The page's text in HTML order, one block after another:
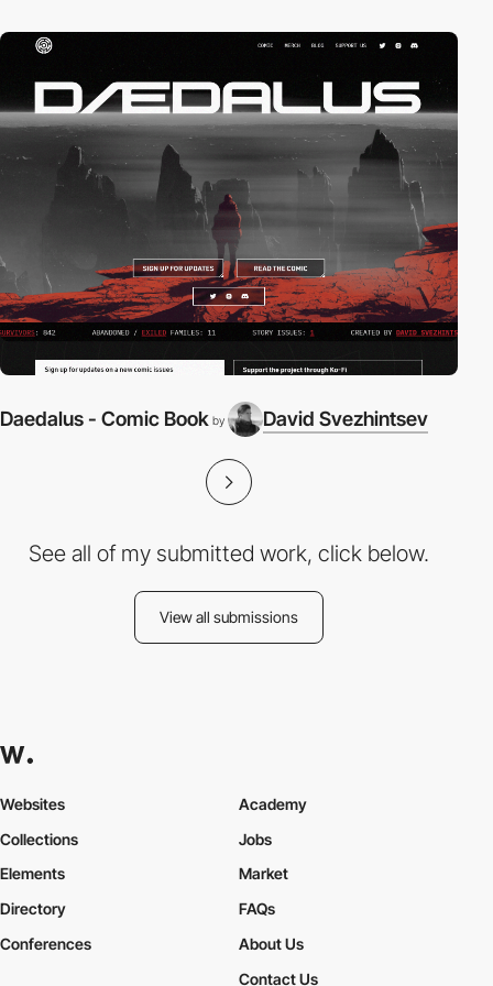
Daedalus - Comic Book by David Svezhintsev
See all of my submitted work, click below.
View all submissions
Websites
Collections
Elements
Academy
Jobs
Market
Directory
Conferences
FAQs
About Us
Contact Us